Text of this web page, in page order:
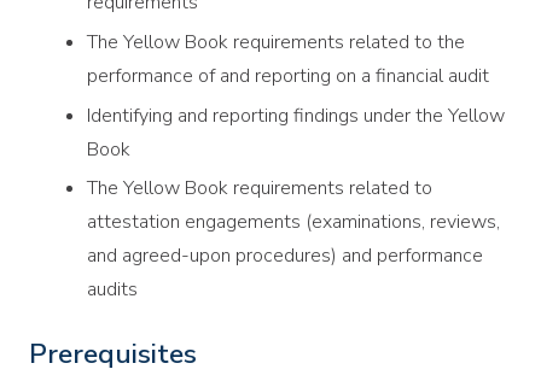
The Yellow Book requirements related to the
performance of and reporting on a financial audit
Identifying and reporting findings under the Yellow
Book
The Yellow Book requirements related to
attestation engagements (examinations, reviews,
and agreed-upon procedures) and performance
audits
Prerequisites